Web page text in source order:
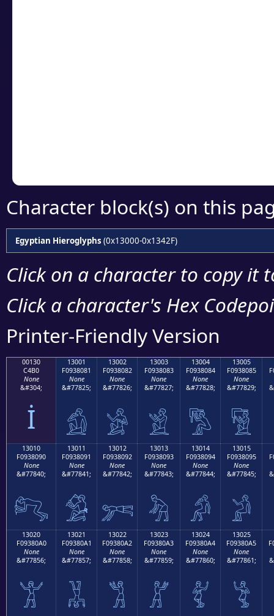
Character block(s) on this
Egyptian Hieroglyphs (0x13000-0x1342F)
Click on a character to copy it
Click a character's Hex
Printer-Friendly Version
00130
C4B0
None
&#304;
İ
13001
F0938081
None
&#77825;
𓀁
13002
F0938082
None
&#77826;
𓀂
13003
F0938083
None
&#77827;
𓀃
13004
F0938084
None
&#77828;
𓀄
13005
F0938085
None
&#77829;
𓀅
13010
F0938090
None
&#77840;
𓀐
13011
F0938091
None
&#77841;
𓀑
13012
F0938092
None
&#77842;
𓀒
13013
F0938093
None
&#77843;
𓀓
13014
F0938094
None
&#77844;
𓀔
13015
F0938095
None
&#77845;
𓀕
13020
F09380A0
None
&#77856;
𓀠
13021
F09380A1
None
&#77857;
𓀡
13022
F09380A2
None
&#77858;
𓀢
13023
F09380A3
None
&#77859;
𓀣
13024
F09380A4
None
&#77860;
𓀤
13025
F09380A5
None
&#77861;
𓀥